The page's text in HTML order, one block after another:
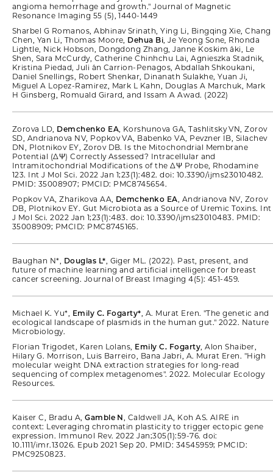
angioma hemorrhage and growth." Journal of Magnetic
Resonance Imaging 55 (5), 1440-1449
Sharbel G Romanos, Abhinav Srinath, Ying Li, Bingqing Xie, Chang
Chen, Yan Li, Thomas Moore, Dehua Bi, Je Yeong Sone, Rhonda
Lightle, Nick Hobson, Dongdong Zhang, Janne Koskim ̈aki, Le
Shen, Sara McCurdy, Catherine Chinhchu Lai, Agnieszka Stadnik,
Kristina Piedad, Juli ́an Carrion-Penagos, Abdallah Shkoukani,
Daniel Snellings, Robert Shenkar, Dinanath Sulakhe, Yuan Ji,
Miguel A Lopez-Ramirez, Mark L Kahn, Douglas A Marchuk, Mark
H Ginsberg, Romuald Girard, and Issam A Awad. (2022)
Zorova LD, Demchenko EA, Korshunova GA, Tashlitsky VN, Zorov
SD, Andrianova NV, Popkov VA, Babenko VA, Pevzner IB, Silachev
DN, Plotnikov EY, Zorov DB. Is the Mitochondrial Membrane
Potential (∆Ψ) Correctly Assessed? Intracellular and
Intramitochondrial Modifications of the ∆Ψ Probe, Rhodamine
123. Int J Mol Sci. 2022 Jan 1;23(1):482. doi: 10.3390/ijms23010482.
PMID: 35008907; PMCID: PMC8745654.
Popkov VA, Zharikova AA, Demchenko EA, Andrianova NV, Zorov
DB, Plotnikov EY. Gut Microbiota as a Source of Uremic Toxins. Int
J Mol Sci. 2022 Jan 1;23(1):483. doi: 10.3390/ijms23010483. PMID:
35008909; PMCID: PMC8745165.
Baughan N*, Douglas L*, Giger ML. (2022). Past, present, and
future of machine learning and artificial intelligence for breast
cancer screening. Journal of Breast Imaging 4(5): 451-459.
Michael K. Yu*, Emily C. Fogarty*, A. Murat Eren. "The genetic and
ecological landscape of plasmids in the human gut." 2022. Nature
Microbiology.
Florian Trigodet, Karen Lolans, Emily C. Fogarty, Alon Shaiber,
Hilary G. Morrison, Luis Barreiro, Bana Jabri, A. Murat Eren. "High
molecular weight DNA extraction strategies for long-read
sequencing of complex metagenomes". 2022. Molecular Ecology
Resources.
Kaiser C, Bradu A,Gamble N, Caldwell JA, Koh AS. AIRE in
context: Leveraging chromatin plasticity to trigger ectopic gene
expression. Immunol Rev. 2022 Jan;305(1):59-76. doi:
10.1111/imr.13026. Epub 2021 Sep 20. PMID: 34545959; PMCID:
PMC9250823.